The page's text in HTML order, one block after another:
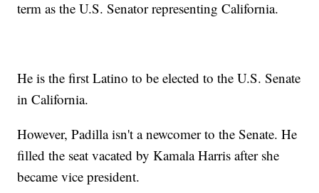
term as the U.S. Senator representing California.
He is the first Latino to be elected to the U.S. Senate
in California.
However, Padilla isn't a newcomer to the Senate. He
filled the seat vacated by Kamala Harris after she
became vice president.